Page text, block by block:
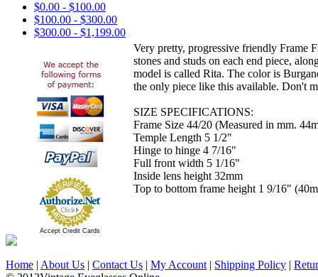
$0.00 - $100.00
$100.00 - $300.00
$300.00 - $1,199.00
Accept Credit Cards
Very pretty, progressive friendly Frame
stones and studs on each end piece,
model is called Rita. The color is
the only piece like this available. Don't
SIZE SPECIFICATIONS:
Frame Size 44/20 (Measured in mm.
Temple Length 5 1/2"
Hinge to hinge 4 7/16"
Full front width 5 1/16"
Inside lens height 32mm
Top to bottom frame height 1 9/16"
Home | About Us | Contact Us | My Account | Shipping Policy |